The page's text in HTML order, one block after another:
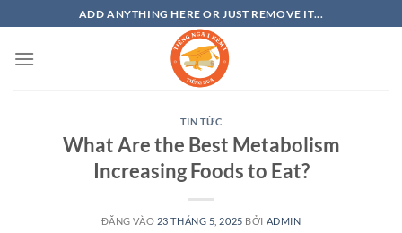
qua
nội
ADD ANYTHING HERE OR JUST REMOVE IT...
TIN TỨC
What Are the Best Metabolism
Increasing Foods to Eat?
ĐĂNG VÀO 23 THÁNG 5, 2025 BỞI ADMIN